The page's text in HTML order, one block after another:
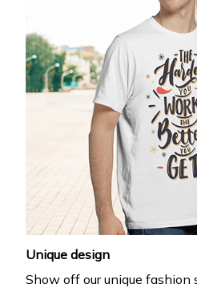
Unique design
Show off our unique fashion